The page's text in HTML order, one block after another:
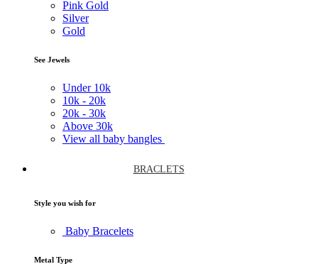
Pink Gold
Silver
Gold
See Jewels
Under 10k
10k - 20k
20k - 30k
Above 30k
View all baby bangles
BRACLETS
Style you wish for
Baby Bracelets
Metal Type